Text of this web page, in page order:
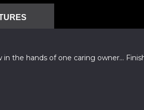
the hands of one caring owner...